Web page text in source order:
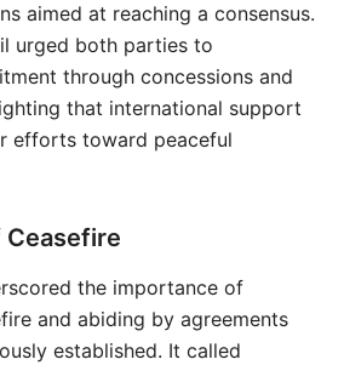
aimed at reaching a consensus.
urged both parties to
through concessions and
that international support
efforts toward peaceful
Ceasefire
the importance of
and abiding by agreements
established. It called